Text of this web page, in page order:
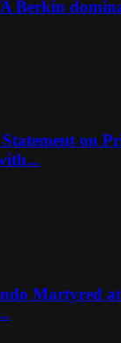
Berkin
on
Martyred